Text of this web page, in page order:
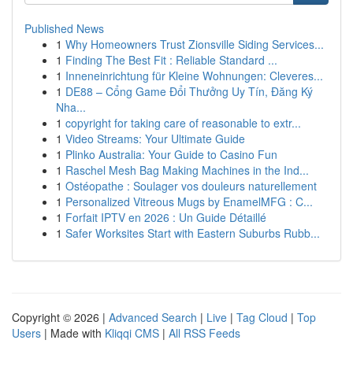
Published News
1 Why Homeowners Trust Zionsville Siding Services...
1 Finding The Best Fit : Reliable Standard ...
1 Inneneinrichtung für Kleine Wohnungen: Cleveres...
1 DE88 – Cổng Game Đổi Thưởng Uy Tín, Đăng Ký
Nha...
1 copyright for taking care of reasonable to extr...
1 Video Streams: Your Ultimate Guide
1 Plinko Australia: Your Guide to Casino Fun
1 Raschel Mesh Bag Making Machines in the Ind...
1 Ostéopathe : Soulager vos douleurs naturellement
1 Personalized Vitreous Mugs by EnamelMFG : C...
1 Forfait IPTV en 2026 : Un Guide Détaillé
1 Safer Worksites Start with Eastern Suburbs Rubb...
Copyright © 2026 | Advanced Search | Live | Tag Cloud | Top
Users | Made with Kliqqi CMS | All RSS Feeds